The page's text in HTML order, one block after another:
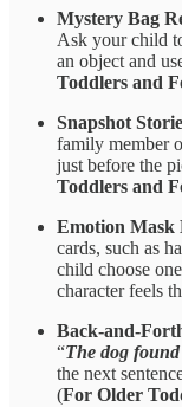
Mystery Bag
Ask your child
an object and
Toddlers and
Snapshot
family member
just before the
Toddlers and
Emotion Mask
cards, such as
child choose
character feels
Back-and-
“The dog
the next
(For Older